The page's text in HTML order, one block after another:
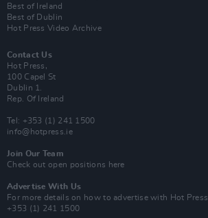
Best of Ireland
Best of Dublin
Hot Press Video Archive
Contact Us
Hot Press,
100 Capel St
Dublin 1.
Rep. Of Ireland
Tel: +353 (1) 241 1500
info@hotpress.ie
Join Our Team
Check out open positions here
Advertise With Us
For more details on how to advertise with Hot Press
+353 (1) 241 1500